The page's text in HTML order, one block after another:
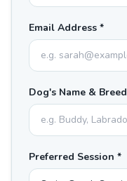
Email Address *
Dog's Name & Breed
Preferred Session *